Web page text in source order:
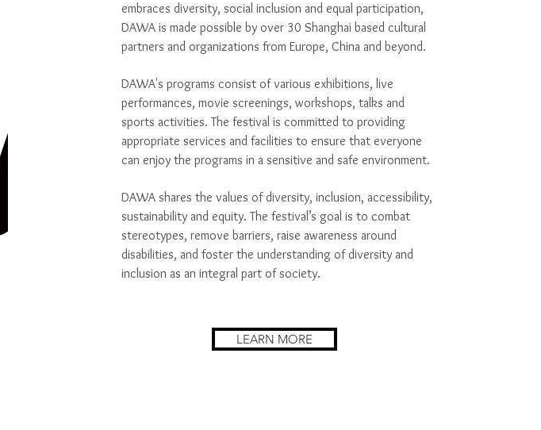
embraces diversity, social inclusion and equal participation,
DAWA is made possible by over 30 Shanghai based cultural
partners and organizations from Europe, China and beyond.
DAWA's programs consist of various exhibitions, live
performances, movie screenings, workshops, talks and
sports activities.The festival is committed to providing
appropriate services and facilities to ensure that everyone
can enjoy the programs in a sensitive and safe environment.
DAWA shares the values of diversity, inclusion, accessibility,
sustainability and equity. The festival’s goal is to combat
stereotypes, remove barriers, raise awareness around
disabilities, and foster the understanding of diversity and
inclusion as an integral part of society.
LEARN MORE